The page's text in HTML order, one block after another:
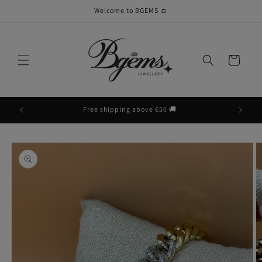
Welcome to BGEMS 👛
Cart
Free shipping above €50 🚚
Skip to
product
information